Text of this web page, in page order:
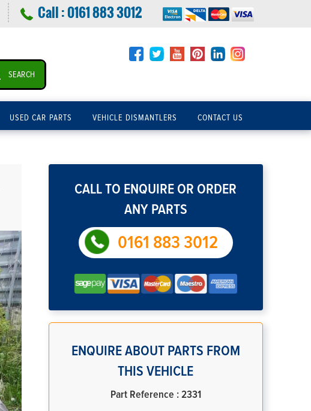
Call :0161 883 3012
SEARCH
USED CAR PARTS VEHICLE DISMANTLERS CONTACT US
CALL TO ENQUIRE OR ORDER
ANY PARTS
0161 883 3012
ENQUIRE ABOUT PARTS FROM
THIS VEHICLE
Part Reference : 2331